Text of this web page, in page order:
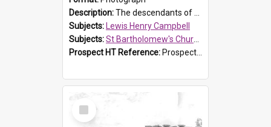
Description:The descendants of Lewis Henry Campbell held a family reunion at St Bartholomew's Church on 22 April 2007. In attendance were some of the Friends of St Bartholomew's group, and Rhonda Carney. The...
Subjects: Lewis Henry Campbell
Subjects:St Bartholomew's Church of England, Prospect
Prospect HT Reference: ProspectDigital_140
Select
Item